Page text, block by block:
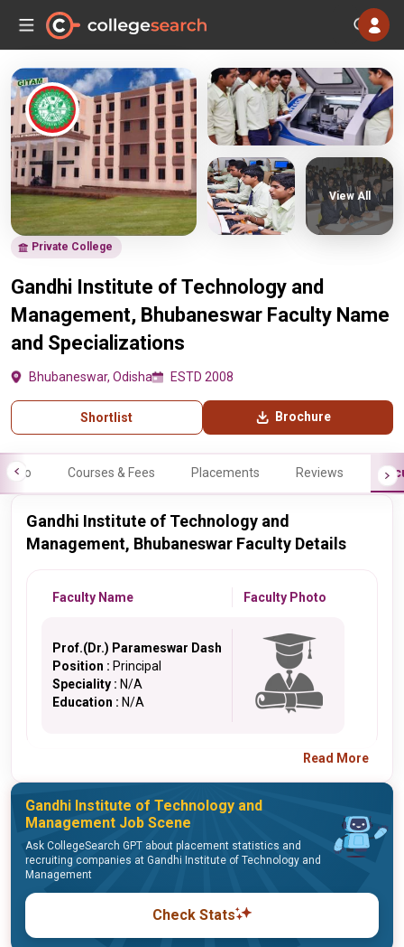
Private College
Gandhi Institute of Technology and
Management, Bhubaneswar Faculty Name
and Specializations
Bhubaneswar, Odisha ESTD 2008
Shortlist Brochure
View All
Info Courses & Fees Placements Reviews
Gandhi Institute of Technology and
Management, Bhubaneswar Faculty Details
Faculty Name Faculty Photo
Prof.(Dr.) Parameswar Dash
Position : Principal
Speciality : N/A
Education : N/A
Read More
Gandhi Institute of Technology and
Management Job Scene
Ask CollegeSearch GPT about placement statistics and
recruiting companies at Gandhi Institute of Technology and
Management
Check Stats